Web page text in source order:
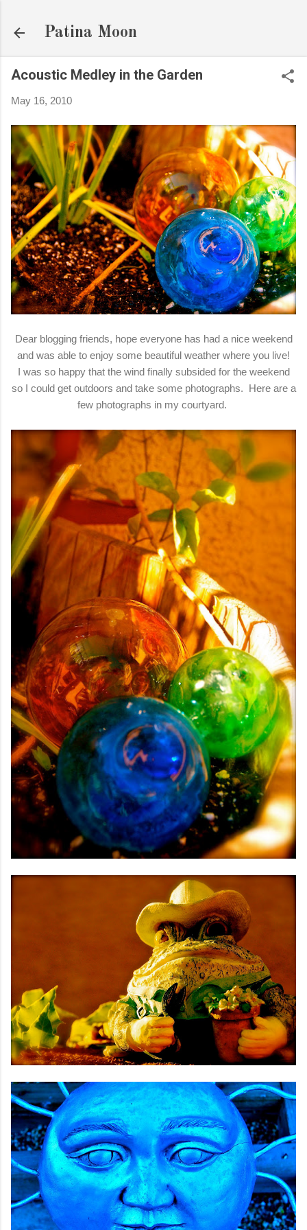
Patina Moon
Acoustic Medley in the Garden
May 16, 2010
Dear blogging friends, hope everyone has had a nice weekend
and was able to enjoy some beautiful weather where you live!
I was so happy that the wind finally subsided for the weekend
so I could get outdoors and take some photographs. Here are a
few photographs in my courtyard.